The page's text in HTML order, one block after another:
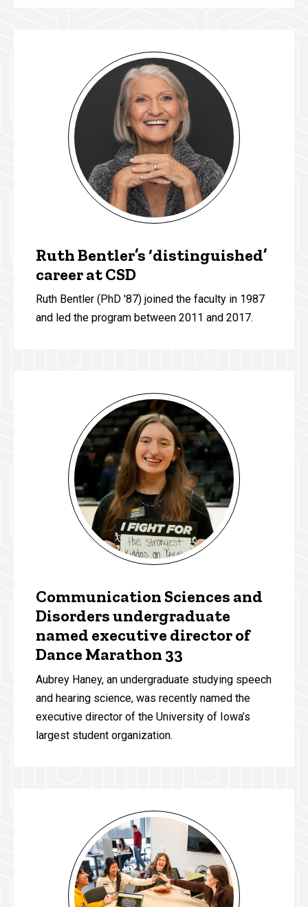
Ruth Bentler’s ‘distinguished’
career at CSD
Ruth Bentler (PhD '87) joined the faculty in 1987
and led the program between 2011 and 2017.
Communication Sciences and
Disorders undergraduate
named executive director of
Dance Marathon 33
Aubrey Haney, an undergraduate studying speech
and hearing science, was recently named the
executive director of the University of Iowa’s
largest student organization.